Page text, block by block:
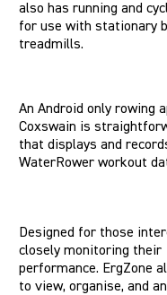
also has running and
for use with stationary
treadmills.
An Android only rowing
Coxswain is
that displays and
WaterRower workout
Designed for those
closely monitoring their
performance. ErgZone
to view, organise, and